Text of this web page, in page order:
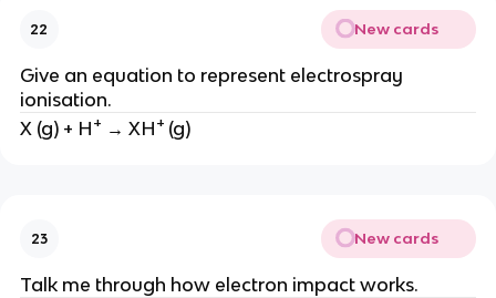
22 New cards
Give an equation to represent electrospray
ionisation.
X (g) + H+ → XH+ (g)
23 New cards
Talk me through how electron impact works.